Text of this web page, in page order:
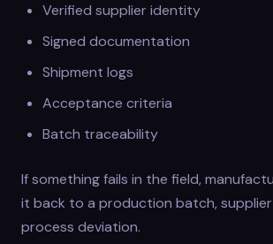
Verified supplier identity
Signed documentation
Shipment logs
Acceptance criteria
Batch traceability
If something fails in the field,
it back to a production batch,
process deviation.